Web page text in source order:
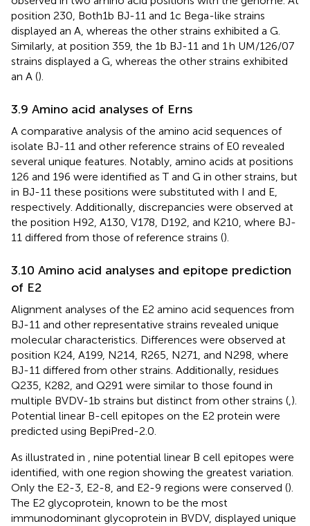
position 230, Both1b BJ-11 and 1c Bega-like strains
displayed an A, whereas the other strains exhibited a G.
Similarly, at position 359, the 1b BJ-11 and 1 h UM/126/07
strains displayed a G, whereas the other strains exhibited
an A ().
3.9 Amino acid analyses of Erns
A comparative analysis of the amino acid sequences of
isolate BJ-11 and other reference strains of E0 revealed
several unique features. Notably, amino acids at positions
126 and 196 were identified as T and G in other strains, but
in BJ-11 these positions were substituted with I and E,
respectively. Additionally, discrepancies were observed at
the position H92, A130, V178, D192, and K210, where BJ-
11 differed from those of reference strains ().
3.10 Amino acid analyses and epitope prediction
of E2
Alignment analyses of the E2 amino acid sequences from
BJ-11 and other representative strains revealed unique
molecular characteristics. Differences were observed at
position K24, A199, N214, R265, N271, and N298, where
BJ-11 differed from other strains. Additionally, residues
Q235, K282, and Q291 were similar to those found in
multiple BVDV-1b strains but distinct from other strains (,).
Potential linear B-cell epitopes on the E2 protein were
predicted using BepiPred-2.0.
As illustrated in , nine potential linear B cell epitopes were
identified, with one region showing the greatest variation.
Only the E2-3, E2-8, and E2-9 regions were conserved ().
The E2 glycoprotein, known to be the most
immunodominant glycoprotein in BVDV, displayed unique